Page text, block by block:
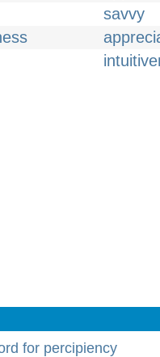
savvy
for percipiency